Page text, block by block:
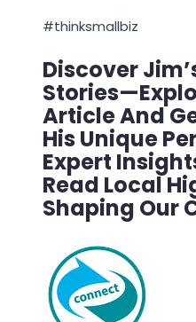
#thinksmallbiz
Discover
Article And
His Unique
Expert
Read Local
Shaping Our